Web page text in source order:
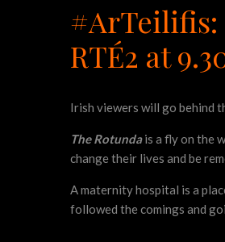
#ArTeilifis:
RTÉ2 at
Irish viewers will go behind
The Rotundais a fly on the
change their lives and be
A maternity hospital is a
followed the comings and